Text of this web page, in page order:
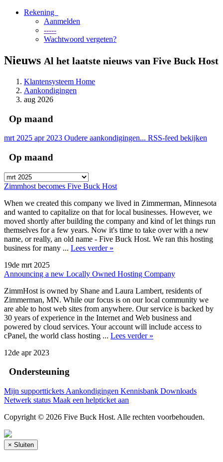
Rekening
Aanmelden
-----
Wachtwoord vergeten?
Nieuws Al het laatste nieuws van Five Buck Host
Klantensysteem Home
Aankondigingen
aug 2026
Op maand
mrt 2025 apr 2023 Oudere aankondigingen... RSS-feed bekijken
Op maand
Zimmhost becomes Five Buck Host
When we created this company we lived in Zimmerman, Minnesota
and wanted to capitalize on that for local businesses. However, we
moved shortly after building the company and kind of let things run
themselves for a few years. Now it's time to take over with a new
name, or really, an old name - Five Buck Host. We ran this hosting
business for many ... Lees verder »
19de mrt 2025
Announcing a new Locally Owned Hosting Company
ZimmHost is owned by Shane and Laura Lambert, residents of
Zimmerman, MN. While our focus is on our local community we
are able to host web sites from anywhere. Our service is backed by
30 years of experience in the Internet and Web business and
powered by cloud services. Your account will include access to
cPanel, the world class hosting ... Lees verder »
12de apr 2023
Ondersteuning
Mijn supporttickets Aankondigingen Kennisbank Downloads
Netwerk status Maak een helpticket aan
Copyright © 2026 Five Buck Host. Alle rechten voorbehouden.
× Sluiten